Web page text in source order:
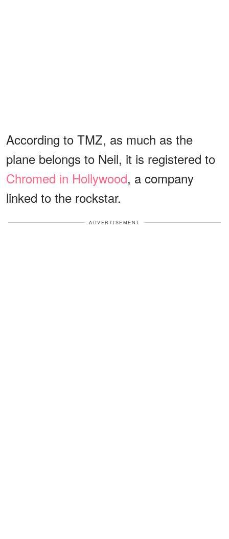
According to TMZ, as much as the
plane belongs to Neil, it is registered to
Chromed in Hollywood, a company
linked to the rockstar.
ADVERTISEMENT